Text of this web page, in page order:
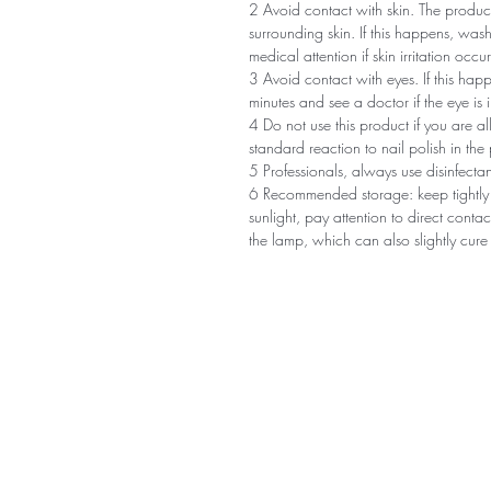
2 Avoid contact with skin. The
surrounding skin. If this happens,
medical attention if skin irritation
3 Avoid contact with eyes. If this
minutes and see a doctor if the eye is
4 Do not use this product if you are
standard reaction to nail polish in the
5 Professionals, always use
6 Recommended storage: keep
sunlight, pay attention to direct
the lamp, which can also slightly